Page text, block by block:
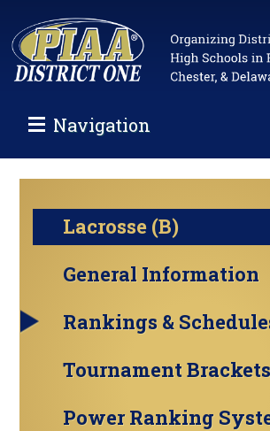
Navigation
Lacrosse (B)
General Information
Rankings &
Tournament Brackets
Power Ranking